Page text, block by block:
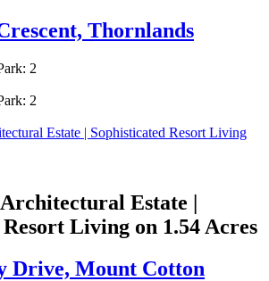
Thornlands
2
2
Estate |
Living on 1.54 Acres
Drive, Mount Cotton